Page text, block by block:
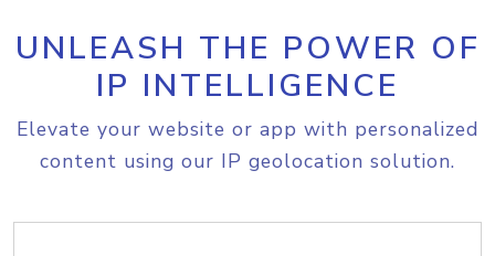
UNLEASH THE POWER OF
IP INTELLIGENCE
Elevate your website or app with personalized
content using our IP geolocation solution.